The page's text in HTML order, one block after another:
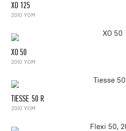
XO 125
2010 YOM
XO 50
2010 YOM
TIESSE 50 R
2010 YOM